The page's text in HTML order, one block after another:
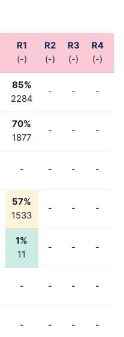
R1
(-)
R2
(-)
R3
(-)
R4
(-)
85%
2284
- - -
70%
1877
- - -
- - - -
57%
1533
- - -
1%
11
- - -
- - - -
- - - -